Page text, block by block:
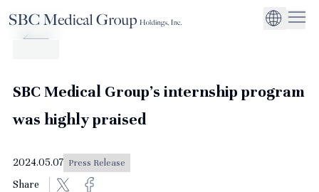
Company CEO Message
Service
Management
Sustainability
Environmental
SBC Medical Group's internship program
was highly praised
2024.05.07 Press Release
Share